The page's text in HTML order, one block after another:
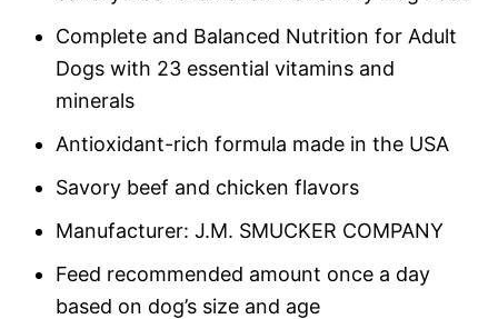
Complete and Balanced Nutrition for Adult
Dogs with 23 essential vitamins and
minerals
Antioxidant-rich formula made in the USA
Savory beef and chicken flavors
Manufacturer: J.M. SMUCKER COMPANY
Feed recommended amount once a day
based on dog’s size and age